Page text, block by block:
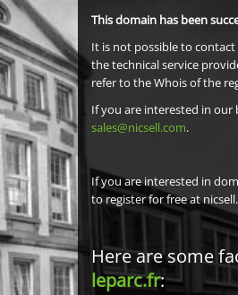
This domain has been
It is not possible to
the technical service
refer to the Whois of the
If you are interested in our
sales@nicsell.com.
If you are interested in
to register for free at
Here are some
leparc.fr: